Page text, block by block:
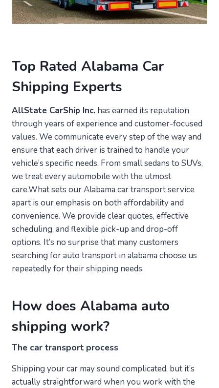
Top Rated Alabama Car
Shipping Experts
AllState CarShip Inc. has earned its reputation
through years of experience and customer-focused
values. We communicate every step of the way and
ensure that each driver is trained to handle your
vehicle’s specific needs. From small sedans to SUVs,
we treat every automobile with the utmost
care.What sets our Alabama car transport service
apart is our emphasis on both affordability and
convenience. We provide clear quotes, effective
scheduling, and flexible pick-up and drop-off
options. It’s no surprise that many customers
searching for auto transport in alabama choose us
repeatedly for their shipping needs.
How does Alabama auto
shipping work?
The car transport process
Shipping your car may sound complicated, but it’s
actually straightforward when you work with the